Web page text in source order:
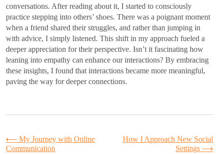
conversations. After reading about it, I started to consciously
practice stepping into others’ shoes. There was a poignant moment
when a friend shared their struggles, and rather than jumping in
with advice, I simply listened. This shift in my approach fueled a
deeper appreciation for their perspective. Isn’t it fascinating how
leaning into empathy can enhance our interactions? By embracing
these insights, I found that interactions became more meaningful,
paving the way for deeper connections.
Post
⟵ My Journey with Online
Communication
How I Approach New Social
Settings ⟶